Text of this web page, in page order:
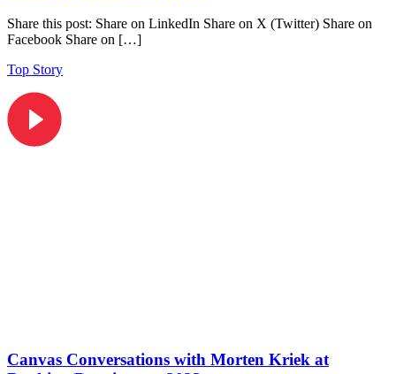
Share this post: Share on LinkedIn Share on X (Twitter) Share on
Facebook Share on […]
Top Story
Canvas Conversations with Morten Kriek at